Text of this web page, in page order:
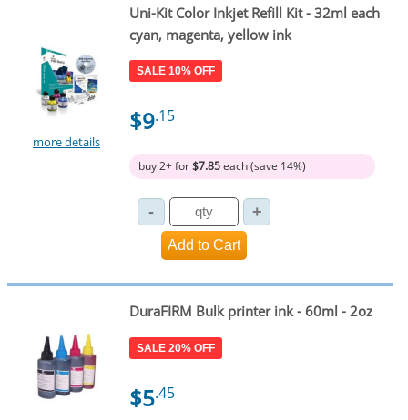
more details
Uni-Kit Color Inkjet Refill Kit - 32ml each
cyan, magenta, yellow ink
SALE 10% OFF
$9.15
buy 2+ for$7.85each (save 14%)
DuraFIRM Bulk printer ink - 60ml - 2oz
SALE 20% OFF
$5.45